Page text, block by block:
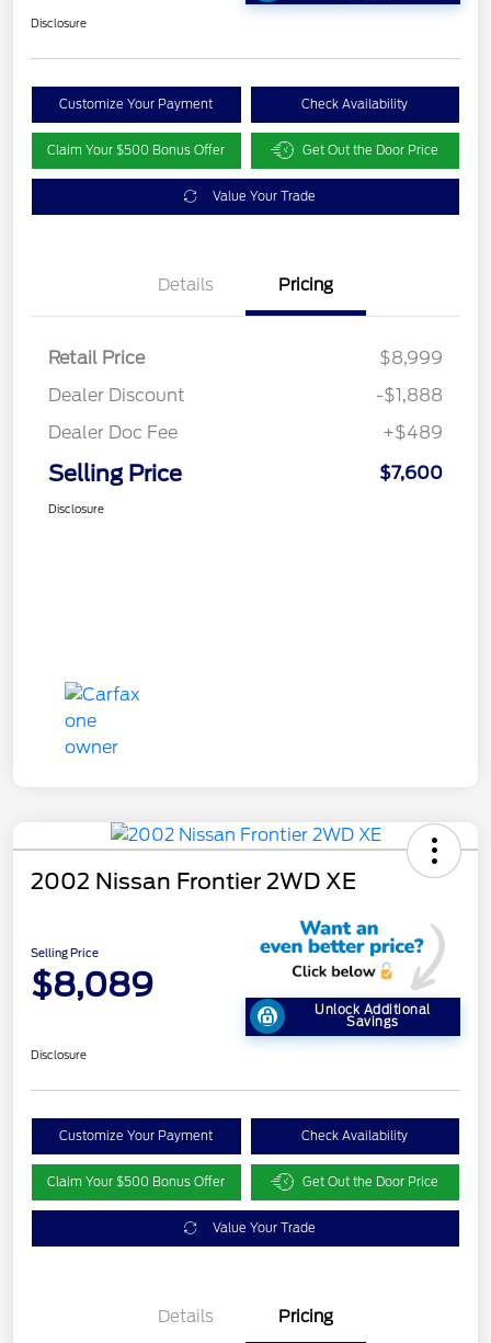
Disclosure
Customize Your Payment Check Availability
Claim Your $500 Bonus Offer Get Out the Door Price
Value Your Trade
Details Pricing
Retail Price
$8,999
Dealer Discount
-$1,888
Dealer Doc Fee
+$489
Selling Price $7,600
Disclosure
2002 Nissan Frontier 2WD XE
Selling Price
$8,089
Unlock Additional
Savings
Disclosure
Customize Your Payment Check Availability
Claim Your $500 Bonus Offer Get Out the Door Price
Value Your Trade
Details Pricing